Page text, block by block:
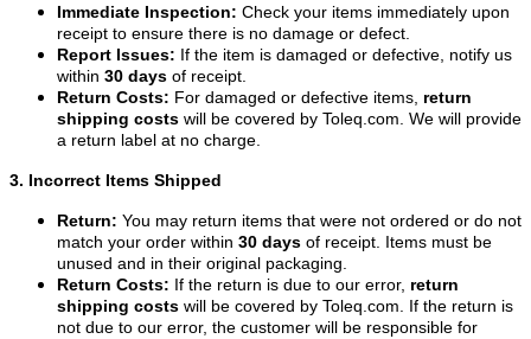
Immediate Inspection: Check your items immediately upon
receipt to ensure there is no damage or defect.
Report Issues: If the item is damaged or defective, notify us
within 30 days of receipt.
Return Costs: For damaged or defective items, return
shipping costs will be covered by Toleq.com. We will provide
a return label at no charge.
3. Incorrect Items Shipped
Return: You may return items that were not ordered or do not
match your order within 30 days of receipt. Items must be
unused and in their original packaging.
Return Costs: If the return is due to our error, return
shipping costs will be covered by Toleq.com. If the return is
not due to our error, the customer will be responsible for